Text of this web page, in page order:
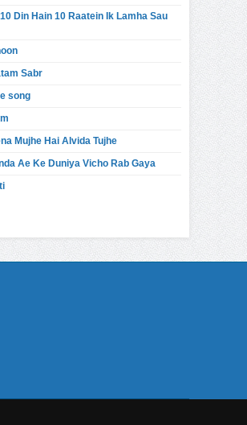
Din Hain 10 Raatein Ik Lamha Sau
Sabr
song
Mujhe Hai Alvida Tujhe
Ae Ke Duniya Vicho Rab Gaya